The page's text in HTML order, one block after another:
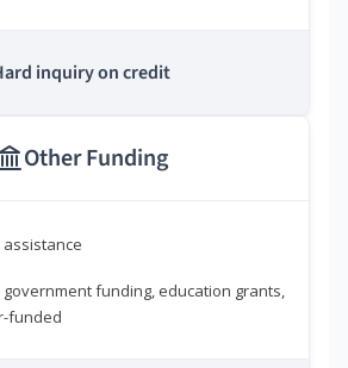
inquiry on credit
Other Funding
funding, education grants,
funded